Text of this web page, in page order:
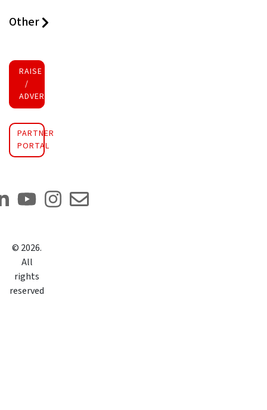
Other
RAISE FUNDS
/
ADVERTISE INVESTMENT
PARTNER
PORTAL
© 2026.
All
rights
reserved